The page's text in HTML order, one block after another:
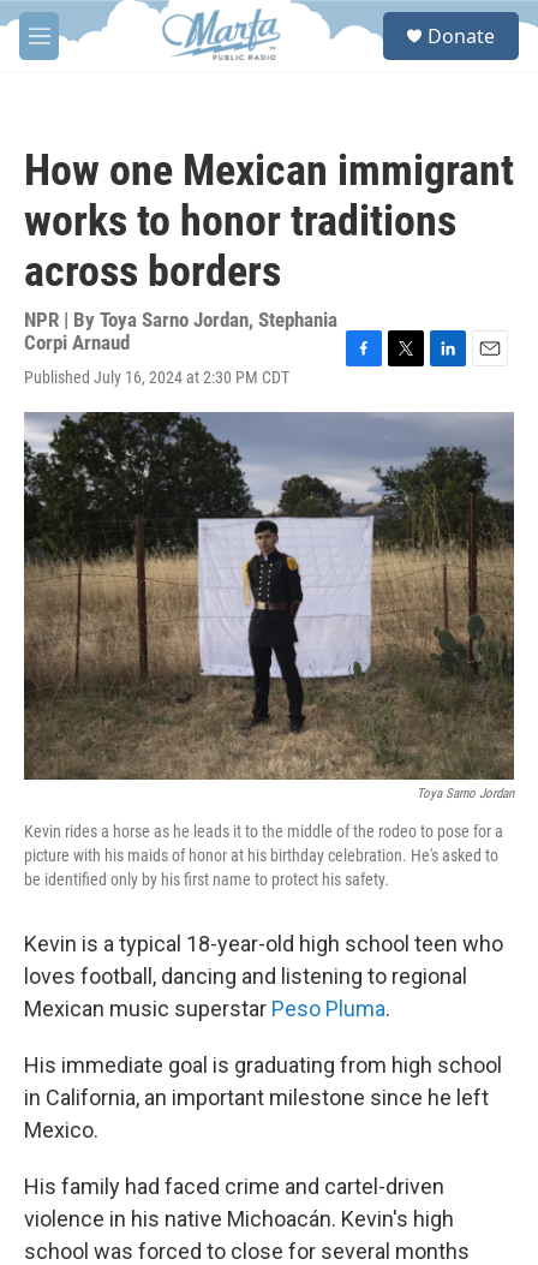
Skip to main content
M
e
S
Donate
How one Mexican immigrant
works to honor traditions
across borders
NPR | By Toya Sarno Jordan, Stephania
Corpi Arnaud
Published July 16, 2024 at 2:30 PM CDT
c
b
o
o
k
i
t
e
r
n
k
e
d
I
n
a
l
Toya Sarno Jordan
Kevin rides a horse as he leads it to the middle of the rodeo to pose for a
picture with his maids of honor at his birthday celebration. He's asked to
be identified only by his first name to protect his safety.
Kevin is a typical 18-year-old high school teen who
loves football, dancing and listening to regional
Mexican music superstar Peso Pluma.
His immediate goal is graduating from high school
in California, an important milestone since he left
Mexico.
His family had faced crime and cartel-driven
violence in his native Michoacán. Kevin's high
school was forced to close for several months